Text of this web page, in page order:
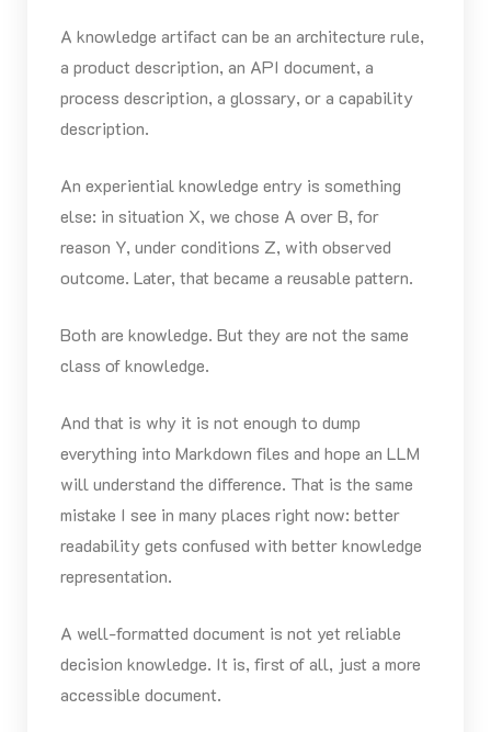
A knowledge artifact can be an architecture rule,
a product description, an API document, a
process description, a glossary, or a capability
description.
An experiential knowledge entry is something
else: in situation X, we chose A over B, for
reason Y, under conditions Z, with observed
outcome. Later, that became a reusable pattern.
Both are knowledge. But they are not the same
class of knowledge.
And that is why it is not enough to dump
everything into Markdown files and hope an LLM
will understand the difference. That is the same
mistake I see in many places right now: better
readability gets confused with better knowledge
representation.
A well-formatted document is not yet reliable
decision knowledge. It is, first of all, just a more
accessible document.